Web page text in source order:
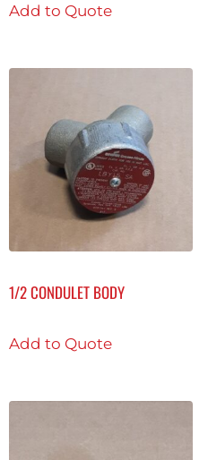
Add to Quote
1/2 CONDULET BODY
Add to Quote